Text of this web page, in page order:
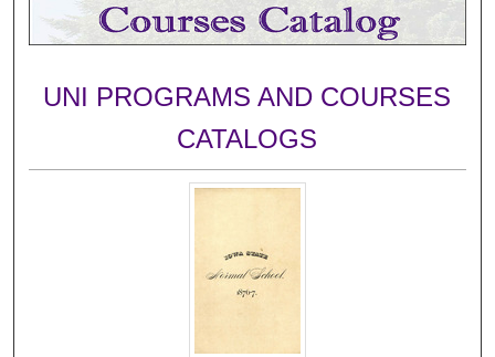
Digital Commons Network™
UNI PROGRAMS AND COURSES
CATALOGS